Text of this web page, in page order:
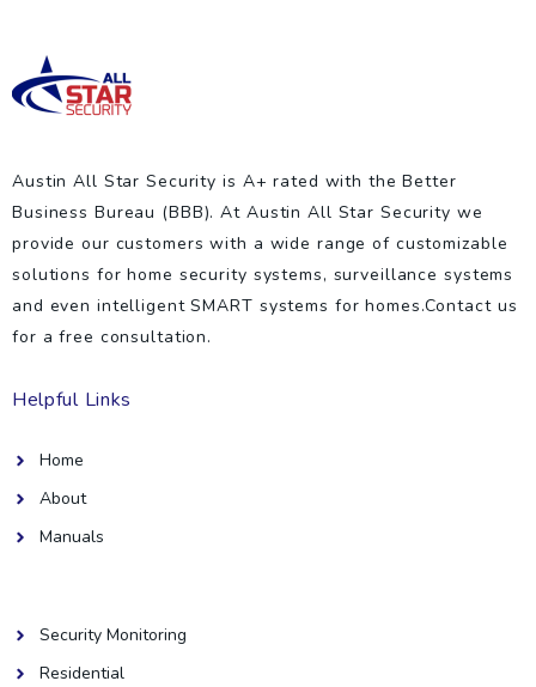
Austin All Star Security is A+ rated with the Better
Business Bureau (BBB). At Austin All Star Security we
provide our customers with a wide range of customizable
solutions for home security systems, surveillance systems
and even intelligent SMART systems for homes.Contact us
for a free consultation.
Helpful Links
Home
About
Manuals
Security Monitoring
Residential